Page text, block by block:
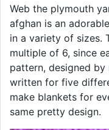
Web the plymouth
afghan is an
in a variety of sizes.
multiple of 6, since
pattern, designed
written for five
make blankets for
same pretty design.